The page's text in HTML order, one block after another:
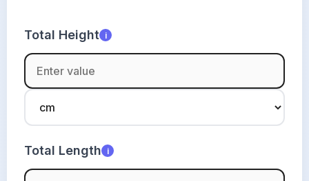
Total Height i
Total Length i